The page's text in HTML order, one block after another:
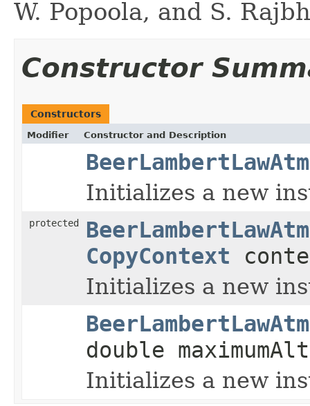
W. Popoola, and S.
Constructor
Constructors
Modifier Constructor and Description
Initializes a new
protected
CopyContext
Initializes a new
double
Initializes a new